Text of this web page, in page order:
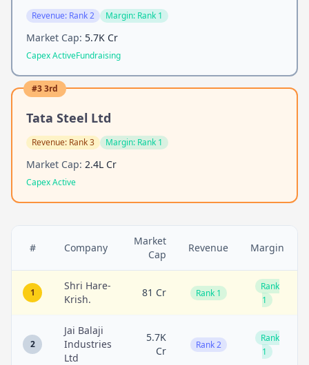
Revenue: Rank 2 Margin: Rank 1
Market Cap: 5.7K Cr
Capex ActiveFundraising
#33rd
Tata Steel Ltd
Revenue: Rank 3 Margin: Rank 1
Market Cap: 2.4L Cr
Capex Active
# Company
Market
Cap
Revenue Margin
1
Shri Hare-
Krish.
81 Cr Rank 1
Rank
1
2
Jai Balaji
Industries
Ltd
5.7K
Cr
Rank 2
Rank
1